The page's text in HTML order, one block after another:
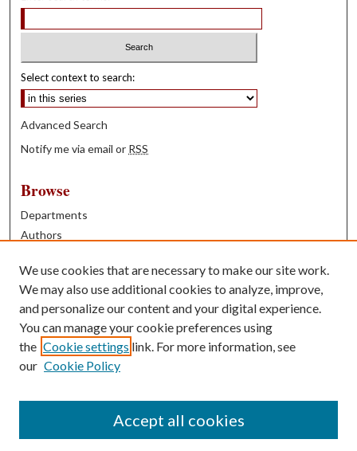
Select context to search:
Advanced Search
Notify me via email or RSS
Browse
Departments
Authors
Books
Contribute
Author FAQ
Contact Us
We use cookies that are necessary to make our site work.
We may also use additional cookies to analyze, improve,
and personalize our content and your digital experience.
You can manage your cookie preferences using
the Cookie settings link. For more information, see
our Cookie Policy
Accept all cookies